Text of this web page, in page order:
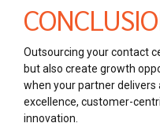
Outsourcing your contact
but also create growth
when your partner delivers
excellence, customer-
innovation.